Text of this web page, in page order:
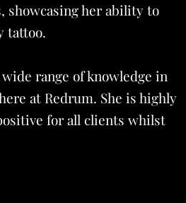
showcasing her ability to
tattoo.
range of knowledge in
at Redrum. She is highly
for all clients whilst